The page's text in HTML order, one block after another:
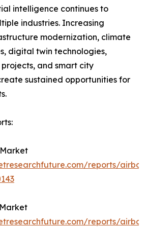
intelligence continues to
industries. Increasing
modernization, climate
digital twin technologies,
and smart city
sustained opportunities for
reports/
reports/